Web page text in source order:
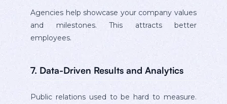
Agencies help showcase your company values
and milestones. This attracts better
employees.
7. Data-Driven Results and Analytics
Public relations used to be hard to measure.